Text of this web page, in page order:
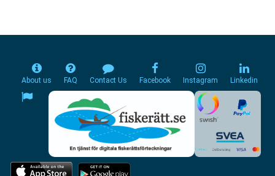
About us FAQ Contact Us Facebook Instagram Linkedin